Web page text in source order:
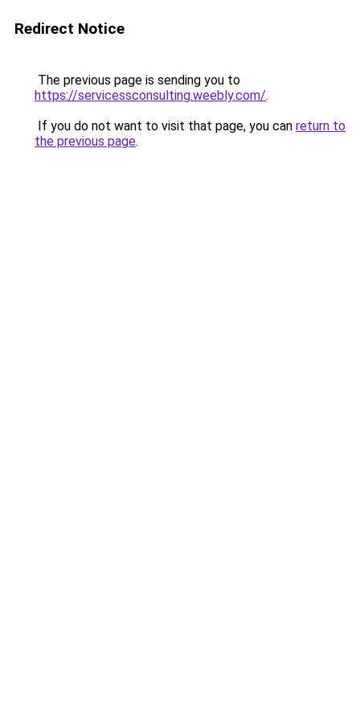
Redirect Notice
The previous page is sending you to
https://servicessconsulting.weebly.com/.
If you do not want to visit that page, you can return to
the previous page.